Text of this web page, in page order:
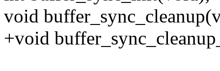
void
+void